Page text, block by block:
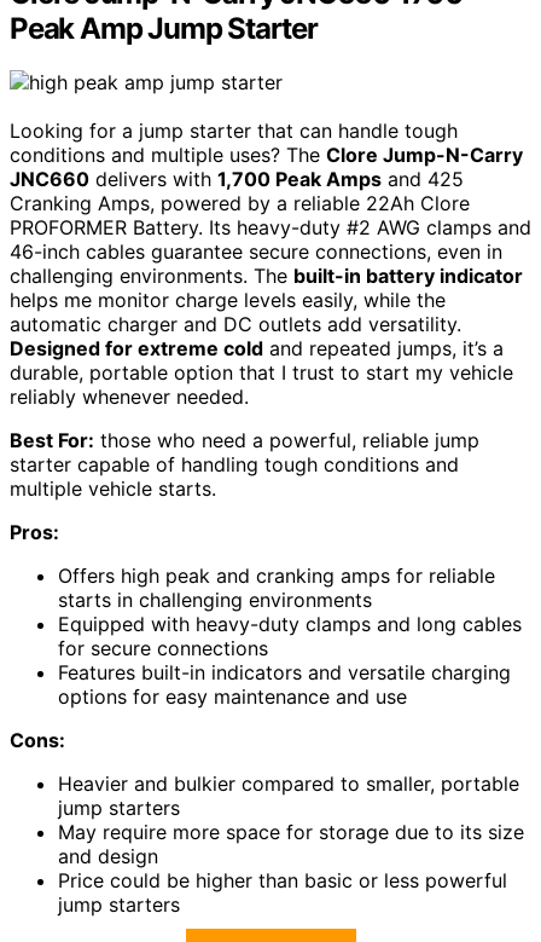
Peak Amp Jump Starter
Looking for a jump starter that can handle tough
conditions and multiple uses? The Clore Jump-N-Carry
JNC660 delivers with 1,700 Peak Amps and 425
Cranking Amps, powered by a reliable 22Ah Clore
PROFORMER Battery. Its heavy-duty #2 AWG clamps and
46-inch cables guarantee secure connections, even in
challenging environments. The built-in battery indicator
helps me monitor charge levels easily, while the
automatic charger and DC outlets add versatility.
Designed for extreme cold and repeated jumps, it’s a
durable, portable option that I trust to start my vehicle
reliably whenever needed.
Best For: those who need a powerful, reliable jump
starter capable of handling tough conditions and
multiple vehicle starts.
Pros:
Offers high peak and cranking amps for reliable
starts in challenging environments
Equipped with heavy-duty clamps and long cables
for secure connections
Features built-in indicators and versatile charging
options for easy maintenance and use
Cons:
Heavier and bulkier compared to smaller, portable
jump starters
May require more space for storage due to its size
and design
Price could be higher than basic or less powerful
jump starters